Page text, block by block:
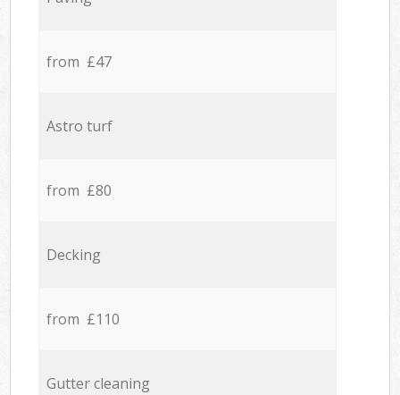
from £47
Astro turf
from £80
Decking
from £110
Gutter cleaning